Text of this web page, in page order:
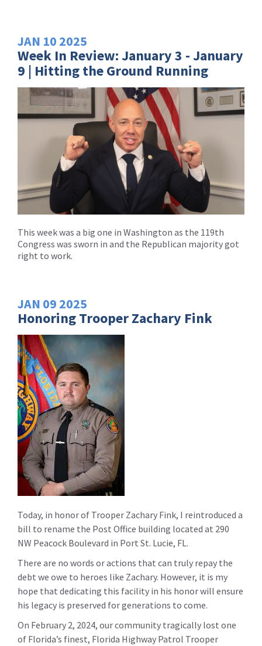
JAN 10 2025
Week In Review: January 3 - January
9 | Hitting the Ground Running
This week was a big one in Washington as the 119th
Congress was sworn in and the Republican majority got
right to work.
JAN 09 2025
Honoring Trooper Zachary Fink
Today, in honor of Trooper Zachary Fink, I reintroduced a
bill to rename the Post Office building located at 290
NW Peacock Boulevard in Port St. Lucie, FL.
There are no words or actions that can truly repay the
debt we owe to heroes like Zachary. However, it is my
hope that dedicating this facility in his honor will ensure
his legacy is preserved for generations to come.
On February 2, 2024, our community tragically lost one
of Florida’s finest, Florida Highway Patrol Trooper